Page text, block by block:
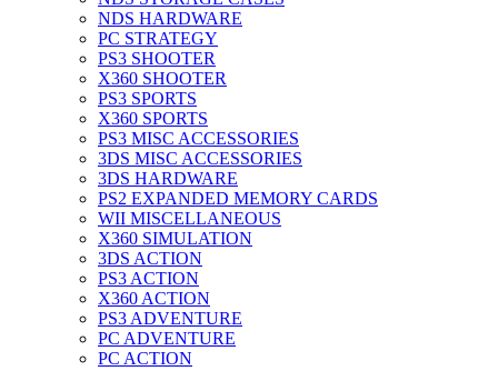
NDS HARDWARE
PC STRATEGY
PS3 SHOOTER
X360 SHOOTER
PS3 SPORTS
X360 SPORTS
PS3 MISC ACCESSORIES
3DS MISC ACCESSORIES
3DS HARDWARE
PS2 EXPANDED MEMORY CARDS
WII MISCELLANEOUS
X360 SIMULATION
3DS ACTION
PS3 ACTION
X360 ACTION
PS3 ADVENTURE
PC ADVENTURE
PC ACTION